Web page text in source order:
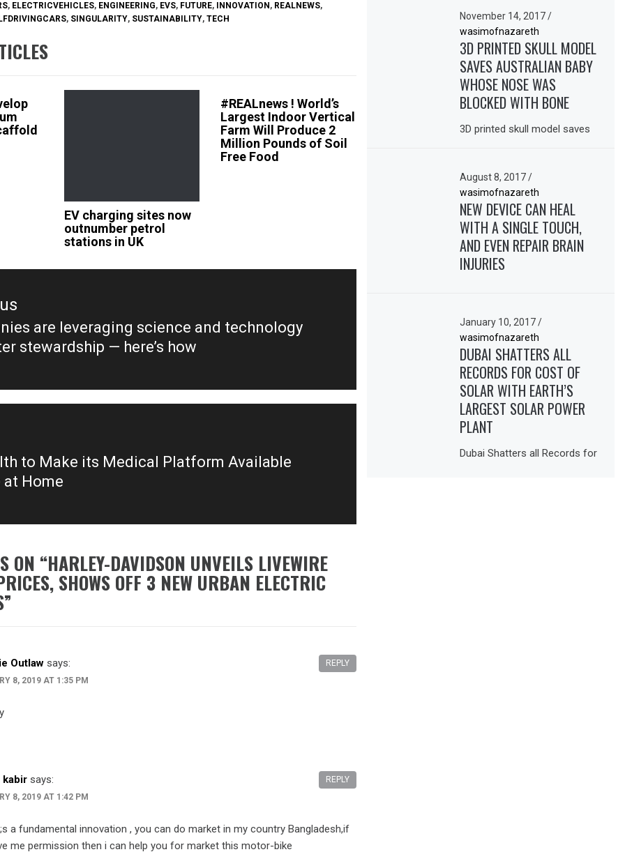
, ELECTRICVEHICLES, ENGINEERING, EVS, FUTURE, INNOVATION , REALNEWS,
, SINGULARITY, SUSTAINABILITY, TECH
EV charging sites now
outnumber petrol
stations in UK
#REALnews ! World’s
Largest Indoor Vertical
Farm Will Produce 2
Million Pounds of Soil
Free Food
are leveraging science and technology
stewardship — here’s how
to Make its Medical Platform Available
at Home
ON “HARLEY-DAVIDSON UNVEILS LIVEWIRE
SHOWS OFF 3 NEW URBAN ELECTRIC
”
Outlaw says:
8, 2019 AT 1:35 PM
REPLY
kabir says:
8, 2019 AT 1:42 PM
a fundamental innovation , you can do market in my country Bangladesh,if
me permission then i can help you for market this motor-bike
REPLY
November 14, 2017/
wasimofnazareth
3D PRINTED SKULL MODEL
SAVES AUSTRALIAN BABY
WHOSE NOSE WAS
BLOCKED WITH BONE
3D printed skull model saves
August 8, 2017/
wasimofnazareth
NEW DEVICE CAN HEAL
WITH A SINGLE TOUCH,
AND EVEN REPAIR BRAIN
INJURIES
January 10, 2017/
wasimofnazareth
DUBAI SHATTERS ALL
RECORDS FOR COST OF
SOLAR WITH EARTH’S
LARGEST SOLAR POWER
PLANT
Dubai Shatters all Records for